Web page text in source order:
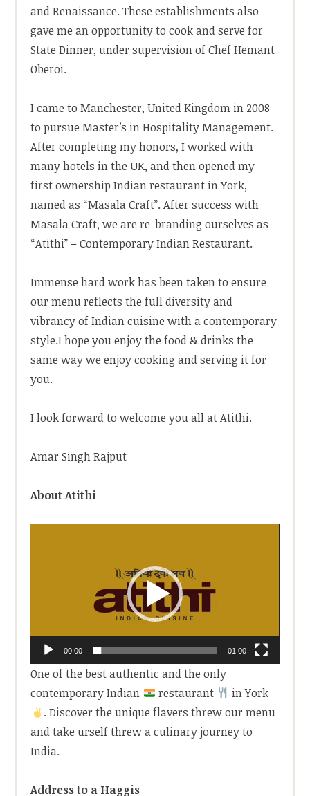
and Renaissance. These establishments also
gave me an opportunity to cook and serve for
State Dinner, under supervision of Chef Hemant
Oberoi.
I came to Manchester, United Kingdom in 2008
to pursue Master’s in Hospitality Management.
After completing my honors, I worked with
many hotels in the UK, and then opened my
first ownership Indian restaurant in York,
named as “Masala Craft”. After success with
Masala Craft, we are re-branding ourselves as
“Atithi” – Contemporary Indian Restaurant.
Immense hard work has been taken to ensure
our menu reflects the full diversity and
vibrancy of Indian cuisine with a contemporary
style.I hope you enjoy the food & drinks the
same way we enjoy cooking and serving it for
you.
I look forward to welcome you all at Atithi.
Amar Singh Rajput
About Atithi
00:00 01:00
One of the best authentic and the only
contemporary Indian
restaurant
in York
. Discover the unique flavers threw our menu
and take urself threw a culinary journey to
India.
Address to a Haggis